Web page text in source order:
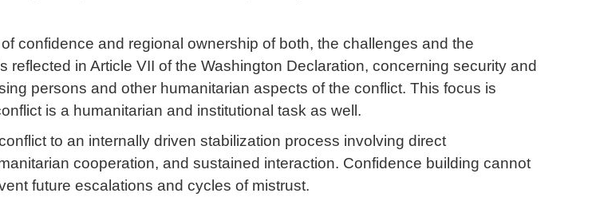
confidence and regional ownership of both, the challenges and the
in Article VII of the Washington Declaration, concerning security and
persons and other humanitarian aspects of the conflict. This focus is
is a humanitarian and institutional task as well.
to an internally driven stabilization process involving direct
cooperation, and sustained interaction. Confidence building cannot
future escalations and cycles of mistrust.